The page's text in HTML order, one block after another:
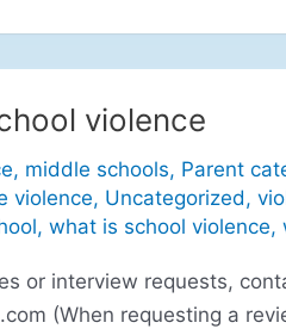
violence
, middle schools, Parent
violence, Uncategorized,
, what is school violence,
or interview requests,
(When requesting a